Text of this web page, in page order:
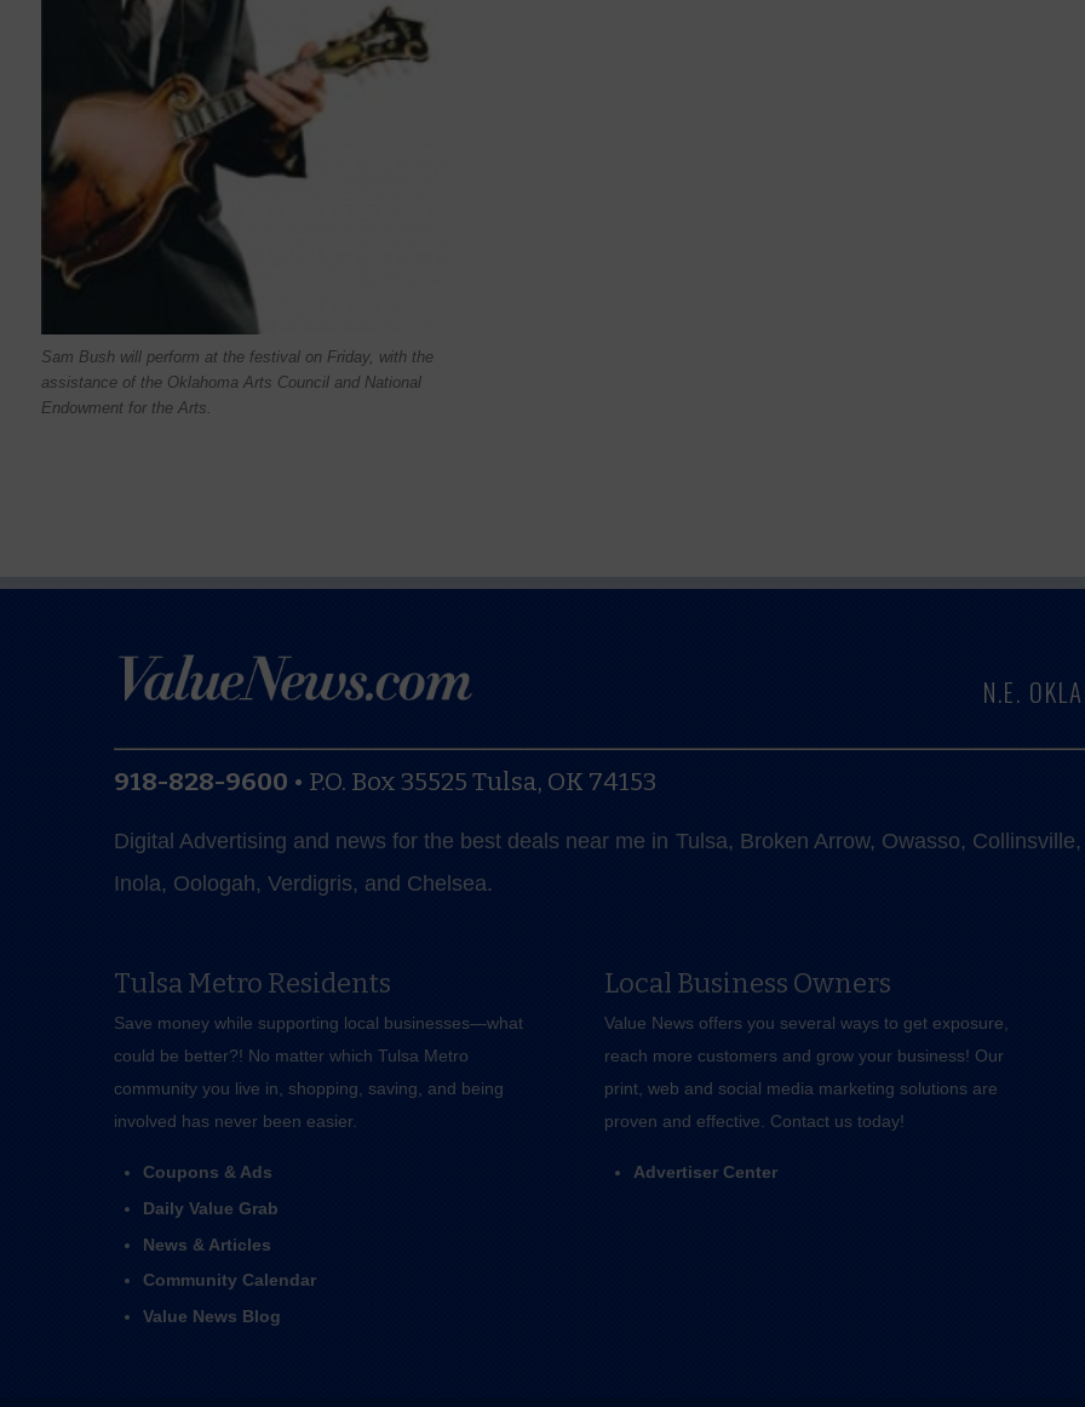
Sam Bush will perform at the festival on Friday, with the
assistance of the Oklahoma Arts Council and National
Endowment for the Arts.
N.E.
918-828-9600 • P.O. Box 35525 Tulsa, OK 74153
Digital Advertising and news for the best deals near me in Tulsa, Broken Arrow, Owasso,
Inola, Oologah, Verdigris, and Chelsea.
Tulsa Metro Residents
Save money while supporting local businesses—​what
could be better?! No matter which Tulsa Metro
community you live in, shopping, saving, and being
involved has never been easier.
Coupons & Ads
Daily Value Grab
News & Articles
Community Calendar
Value News Blog
Local Business Owners
Value News offers you several ways to get exposure,
reach more customers and grow your business! Our
print, web and social media marketing solutions are
proven and effective. Contact us today!
Advertiser Center